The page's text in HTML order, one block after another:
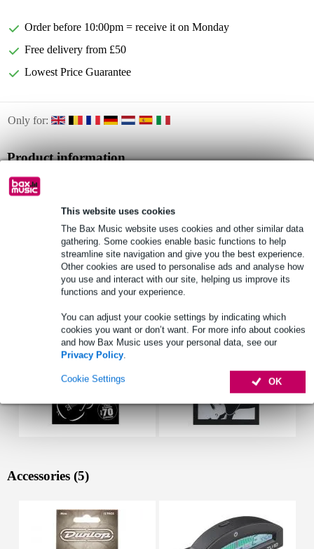
This website uses cookies
The Bax Music website uses cookies and other similar data
gathering. Some cookies enable basic functions to help
streamline site navigation and give you the best experience.
Other cookies are used to personalise ads and analyse how
you use and interact with our site, helping us improve its
functions and your experience.
You can adjust your cookie settings by indicating which
cookies you want or don’t want. For more info about cookies
and how Bax Music uses your personal data, see our
Privacy Policy.
OK
Cookie Settings
Order before 10:00pm = receive it on Monday
Free delivery from £50
Lowest Price Guarantee
Only for:
Product information
guitar songbook
featuring popular acoustic songs
pocket-sized
Full specifications
See also (8)
Accessories (5)